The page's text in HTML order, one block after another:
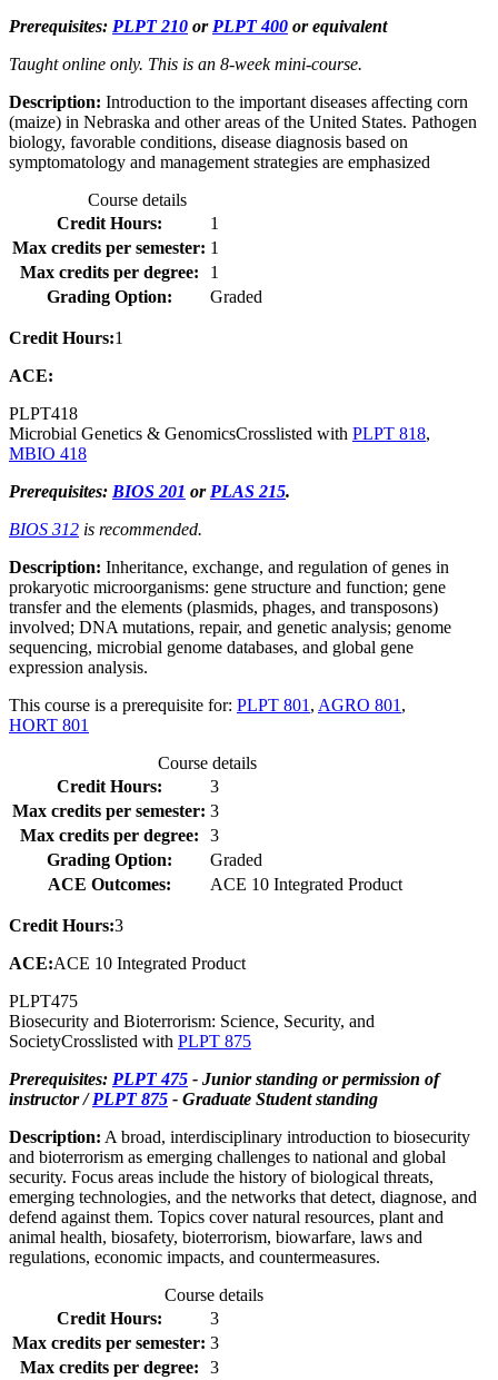
Prerequisites: PLPT 210 or PLPT 400 or equivalent
Taught online only. This is an 8-week mini-course.
Description: Introduction to the important diseases affecting corn
(maize) in Nebraska and other areas of the United States. Pathogen
biology, favorable conditions, disease diagnosis based on
symptomatology and management strategies are emphasized
Course details
Credit Hours:
1
Max credits per semester: 1
Max credits per degree:
1
Grading Option:
Graded
Credit Hours:1
ACE:
PLPT418
Microbial Genetics & GenomicsCrosslisted with PLPT 818,
MBIO 418
Prerequisites: BIOS 201 or PLAS 215.
BIOS 312 is recommended.
Description: Inheritance, exchange, and regulation of genes in
prokaryotic microorganisms: gene structure and function; gene
transfer and the elements (plasmids, phages, and transposons)
involved; DNA mutations, repair, and genetic analysis; genome
sequencing, microbial genome databases, and global gene
expression analysis.
This course is a prerequisite for: PLPT 801 , AGRO 801 ,
HORT 801
Course details
Credit Hours:
3
Max credits per semester: 3
Max credits per degree:
3
Grading Option:
Graded
ACE Outcomes:
ACE 10 Integrated Product
Credit Hours:3
ACE:ACE 10 Integrated Product
PLPT475
Biosecurity and Bioterrorism: Science, Security, and
SocietyCrosslisted with PLPT 875
Prerequisites: PLPT 475 - Junior standing or permission of
instructor /PLPT 875 - Graduate Student standing
Description: A broad, interdisciplinary introduction to biosecurity
and bioterrorism as emerging challenges to national and global
security. Focus areas include the history of biological threats,
emerging technologies, and the networks that detect, diagnose, and
defend against them. Topics cover natural resources, plant and
animal health, biosafety, bioterrorism, biowarfare, laws and
regulations, economic impacts, and countermeasures.
Course details
Credit Hours:
3
Max credits per semester: 3
Max credits per degree:
3